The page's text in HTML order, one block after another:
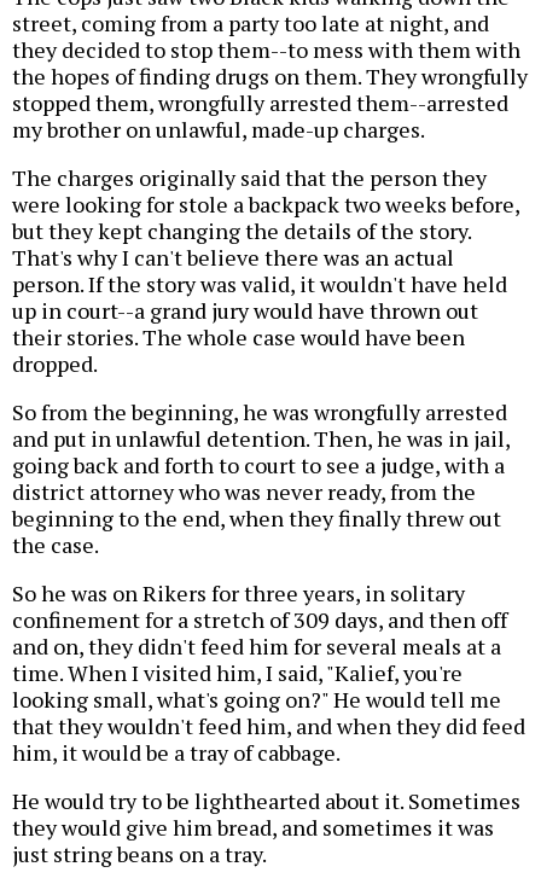
street, coming from a party too late at night, and
they decided to stop them--to mess with them with
the hopes of finding drugs on them. They wrongfully
stopped them, wrongfully arrested them--arrested
my brother on unlawful, made-up charges.
The charges originally said that the person they
were looking for stole a backpack two weeks before,
but they kept changing the details of the story.
That's why I can't believe there was an actual
person. If the story was valid, it wouldn't have held
up in court--a grand jury would have thrown out
their stories. The whole case would have been
dropped.
So from the beginning, he was wrongfully arrested
and put in unlawful detention. Then, he was in jail,
going back and forth to court to see a judge, with a
district attorney who was never ready, from the
beginning to the end, when they finally threw out
the case.
So he was on Rikers for three years, in solitary
confinement for a stretch of 309 days, and then off
and on, they didn't feed him for several meals at a
time. When I visited him, I said, "Kalief, you're
looking small, what's going on?" He would tell me
that they wouldn't feed him, and when they did feed
him, it would be a tray of cabbage.
He would try to be lighthearted about it. Sometimes
they would give him bread, and sometimes it was
just string beans on a tray.